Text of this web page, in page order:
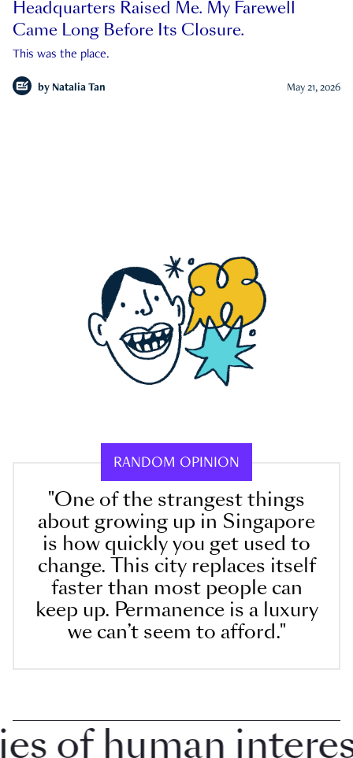
Headquarters Raised Me. My Farewell
Came Long Before Its Closure.
This was the place.
by Natalia Tan May 21, 2026
RANDOM OPINION
"One of the strangest things
about growing up in Singapore
is how quickly you get used to
change. This city replaces itself
faster than most people can
keep up. Permanence is a luxury
we can’t seem to afford."
human interest